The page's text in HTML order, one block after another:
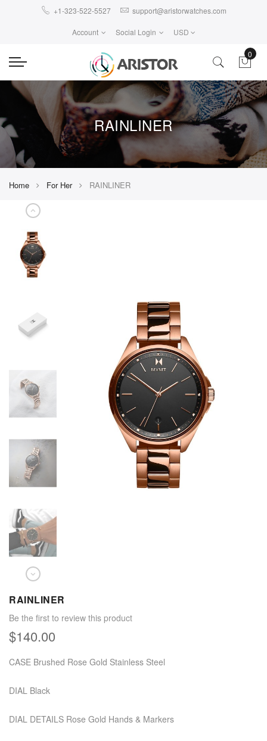
+1-323-522-5527 support@aristorwatches.com
Account Social Login USD
0
RAINLINER
Home For Her RAINLINER
RAINLINER
Be the first to review this product
$140.00
CASE Brushed Rose Gold Stainless Steel
DIAL Black
DIAL DETAILS Rose Gold Hands & Markers